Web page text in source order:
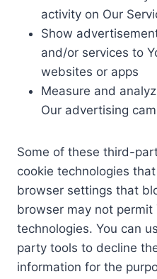
activity on Our
Show
and/or services to
websites or apps
Measure and
Our advertising
Some of these third-
cookie technologies
browser settings that
browser may not permit
technologies. You can
party tools to decline
information for the